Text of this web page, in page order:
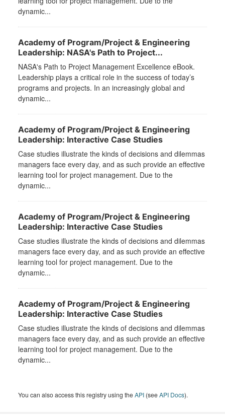
dynamic...
Academy of Program/Project & Engineering
Leadership: NASA's Path to Project...
NASA's Path to Project Management Excellence eBook.
Leadership plays a critical role in the success of today’s
programs and projects. In an increasingly global and
dynamic...
Academy of Program/Project & Engineering
Leadership: Interactive Case Studies
Case studies illustrate the kinds of decisions and dilemmas
managers face every day, and as such provide an effective
learning tool for project management. Due to the
dynamic...
Academy of Program/Project & Engineering
Leadership: Interactive Case Studies
Case studies illustrate the kinds of decisions and dilemmas
managers face every day, and as such provide an effective
learning tool for project management. Due to the
dynamic...
Academy of Program/Project & Engineering
Leadership: Interactive Case Studies
Case studies illustrate the kinds of decisions and dilemmas
managers face every day, and as such provide an effective
learning tool for project management. Due to the
dynamic...
You can also access this registry using theAPI (seeAPI Docs).